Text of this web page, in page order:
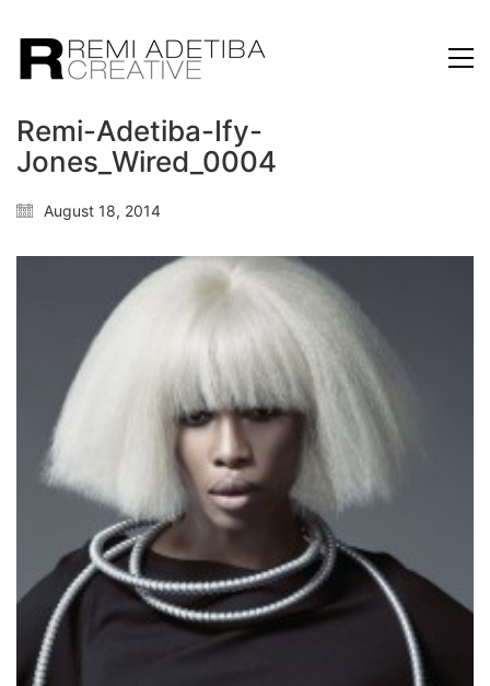
Remi-Adetiba-Ify-
Jones_Wired_0004
August 18, 2014